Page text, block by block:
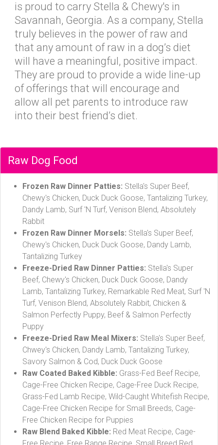
is proud to carry Stella & Chewy's in
Savannah, Georgia. As a company, Stella
truly believes in the power of raw and
that any amount of raw in a dog’s diet
will have a meaningful, positive impact.
They are proud to provide a wide line-up
of offerings that will encourage and
allow all pet parents to introduce raw
into their best friend’s diet.
Raw Dog Food
Frozen Raw Dinner Patties: Stella's Super Beef,
Chewy's Chicken, Duck Duck Goose, Tantalizing Turkey,
Dandy Lamb, Surf 'N Turf, Venison Blend, Absolutely
Rabbit
Frozen Raw Dinner Morsels: Stella's Super Beef,
Chewy's Chicken, Duck Duck Goose, Dandy Lamb,
Tantalizing Turkey
Freeze-Dried Raw Dinner Patties: Stella's Super
Beef, Chewy's Chicken, Duck Duck Goose, Dandy
Lamb, Tantalizing Turkey, Remarkable Red Meat, Surf 'N
Turf, Venison Blend, Absolutely Rabbit, Chicken &
Salmon Perfectly Puppy, Beef & Salmon Perfectly
Puppy
Freeze-Dried Raw Meal Mixers: Stella's Super Beef,
Chwey's Chicken, Dandy Lamb, Tantalizing Turkey,
Savory Salmon & Cod, Duck Duck Goose
Raw Coated Baked Kibble: Grass-Fed Beef Recipe,
Cage-Free Chicken Recipe, Cage-Free Duck Recipe,
Grass-Fed Lamb Recipe, Wild-Caught Whitefish Recipe,
Cage-Free Chicken Recipe for Small Breeds, Cage-
Free Chicken Recipe for Puppies
Raw Blend Baked Kibble: Red Meat Recipe, Cage-